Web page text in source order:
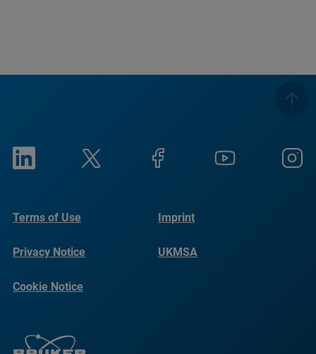
Terms of Use Imprint
Privacy Notice UKMSA
Cookie Notice